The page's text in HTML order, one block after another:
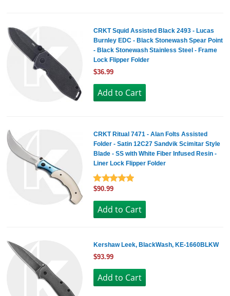
CRKT Squid Assisted Black 2493 - Lucas
Burnley EDC - Black Stonewash Spear Point
- Black Stonewash Stainless Steel - Frame
Lock Flipper Folder
$36.99
CRKT Ritual 7471 - Alan Folts Assisted
Folder - Satin 12C27 Sandvik Scimitar Style
Blade - SS with White Fiber Infused Resin -
Liner Lock Flipper Folder
$90.99
Kershaw Leek, BlackWash, KE-1660BLKW
$93.99